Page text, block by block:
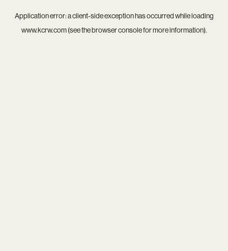
Application error: aclient-side exception has occurred while loading
www.kcrw.com(see thebrowser consolefor more information).